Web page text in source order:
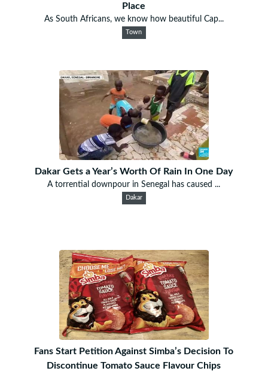
Place
As South Africans, we know how beautiful Cap...
Town
Dakar Gets a Year’s Worth Of Rain In One Day
A torrential downpour in Senegal has caused ...
Dakar
Fans Start Petition Against Simba’s Decision To
Discontinue Tomato Sauce Flavour Chips